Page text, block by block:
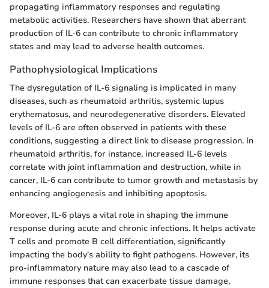
propagating inflammatory responses and regulating
metabolic activities. Researchers have shown that aberrant
production of IL-6 can contribute to chronic inflammatory
states and may lead to adverse health outcomes.
Pathophysiological Implications
The dysregulation of IL-6 signaling is implicated in many
diseases, such as rheumatoid arthritis, systemic lupus
erythematosus, and neurodegenerative disorders. Elevated
levels of IL-6 are often observed in patients with these
conditions, suggesting a direct link to disease progression. In
rheumatoid arthritis, for instance, increased IL-6 levels
correlate with joint inflammation and destruction, while in
cancer, IL-6 can contribute to tumor growth and metastasis by
enhancing angiogenesis and inhibiting apoptosis.
Moreover, IL-6 plays a vital role in shaping the immune
response during acute and chronic infections. It helps activate
T cells and promote B cell differentiation, significantly
impacting the body's ability to fight pathogens. However, its
pro-inflammatory nature may also lead to a cascade of
immune responses that can exacerbate tissue damage,